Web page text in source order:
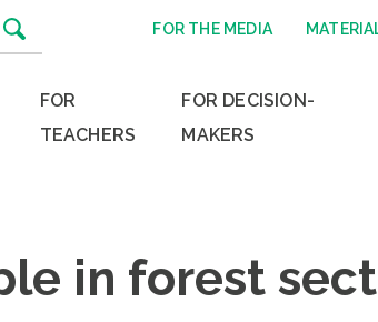
FOR THE MEDIA
FOR
TEACHERS
FOR DECISION-
MAKERS
in forest